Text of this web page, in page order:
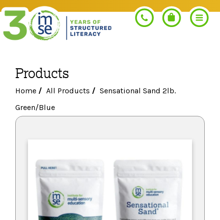
Search
PROGRAMS
Morphology+
Pre-K Literacy+
IMSE Certification
Get Trained
Orton-Gillingham+
RESOURCES
Go Deeper
Products
Home /All Products /Sensational Sand 2lb.
Green/Blue